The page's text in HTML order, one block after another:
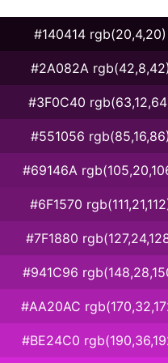
#140414 rgb(20,4,20)
#2A082A rgb(42,8,42)
#3F0C40
#551056 rgb(85,16,86)
#69146A
#6F1570
#7F1880
#941C96
#AA20AC
#BE24C0